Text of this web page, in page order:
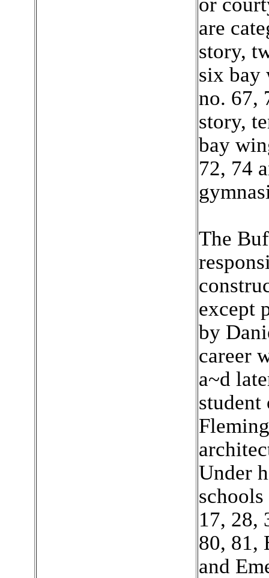
are
story,
six bay
no. 67,
story,
bay
72, 74
The
except
by
career
a~d
student
Under
17, 28,
80, 81,
and